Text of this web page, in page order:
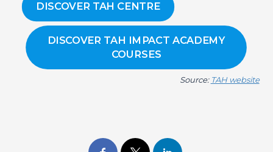
DISCOVER TAH CENTRE
DISCOVER TAH IMPACT ACADEMY
COURSES
Source: TAH website